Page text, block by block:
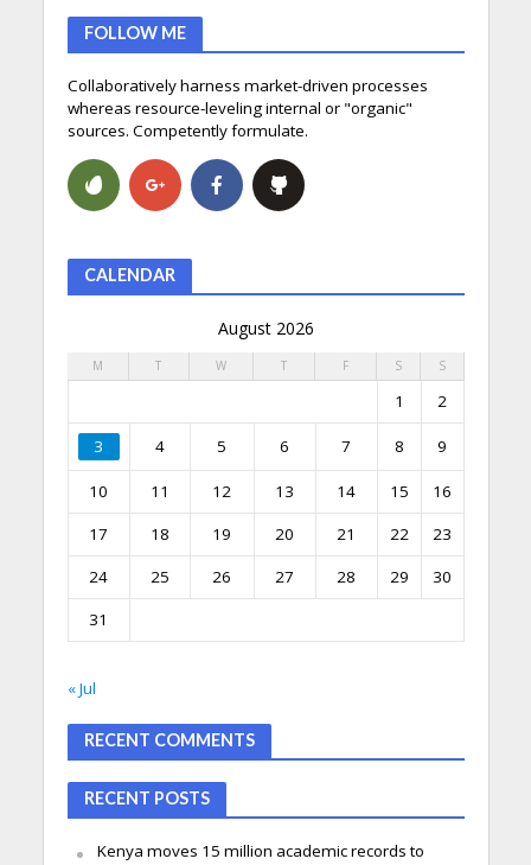
FOLLOW ME
Collaboratively harness market-driven processes
whereas resource-leveling internal or "organic"
sources. Competently formulate.
CALENDAR
August 2026
M T W T F S S
1 2
3 4 5 6 7 8 9
10 11 12 13 14 15
16
17
18 19 20 21 22
23
24
25 26 27 28 29
30
31
« Jul
RECENT COMMENTS
RECENT POSTS
Kenya moves 15 million academic records to